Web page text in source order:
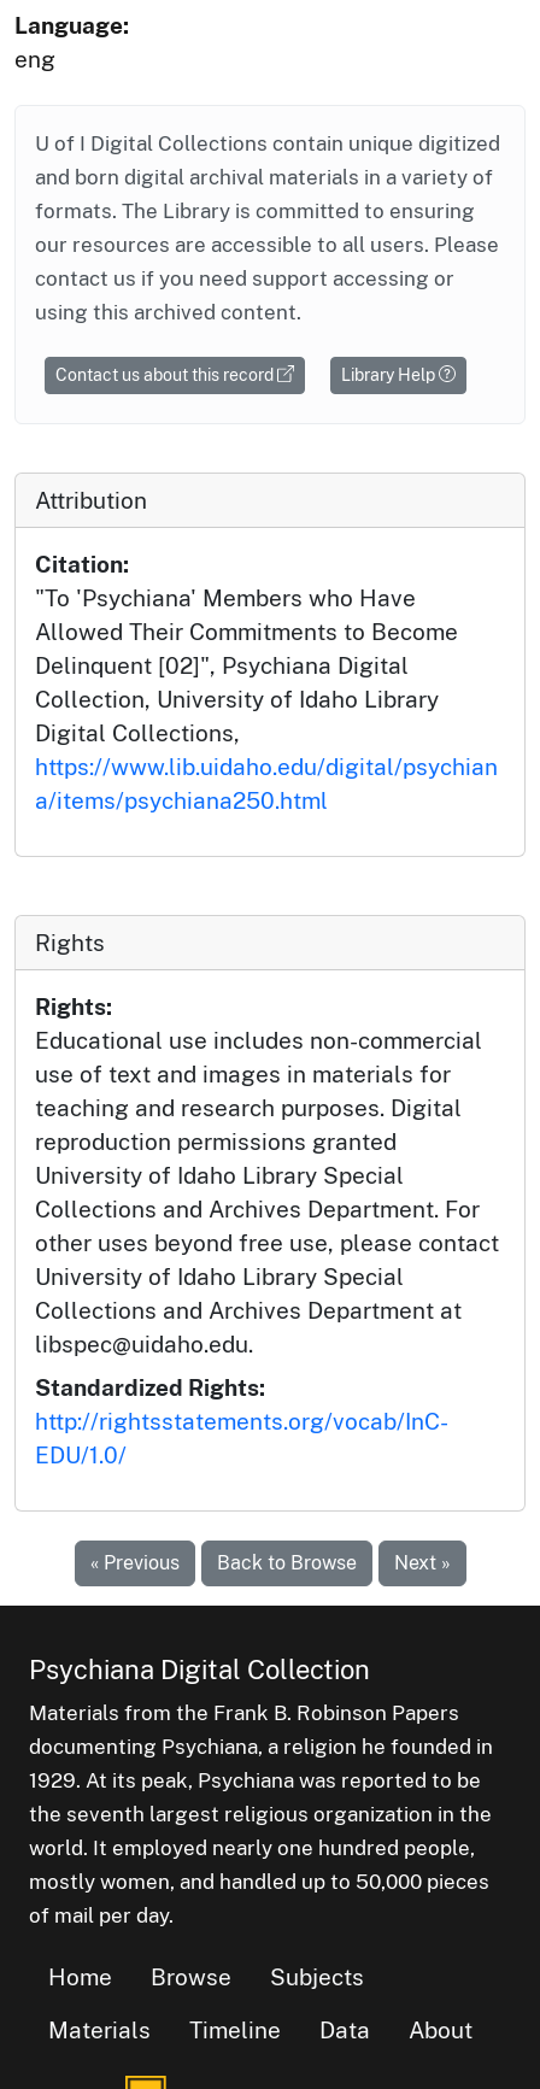
Language:
eng
U of I Digital Collections contain unique digitized
and born digital archival materials in a variety of
formats. The Library is committed to ensuring
our resources are accessible to all users. Please
contact us if you need support accessing or
using this archived content.
Contact us about this record Library Help
Attribution
Citation:
"To 'Psychiana' Members who Have
Allowed Their Commitments to Become
Delinquent [02]", Psychiana Digital
Collection, University of Idaho Library
Digital Collections,
https://www.lib.uidaho.edu/digital/psychian
a/items/psychiana250.html
Rights
Rights:
Educational use includes non-commercial
use of text and images in materials for
teaching and research purposes. Digital
reproduction permissions granted
University of Idaho Library Special
Collections and Archives Department. For
other uses beyond free use, please contact
University of Idaho Library Special
Collections and Archives Department at
libspec@uidaho.edu.
Standardized Rights:
http://rightsstatements.org/vocab/InC-
EDU/1.0/
« Previous Back to Browse Next »
Psychiana Digital Collection
Materials from the Frank B. Robinson Papers
documenting Psychiana, a religion he founded in
1929. At its peak, Psychiana was reported to be
the seventh largest religious organization in the
world. It employed nearly one hundred people,
mostly women, and handled up to 50,000 pieces
of mail per day.
Home Browse
Subjects
Materials
Timeline Data About